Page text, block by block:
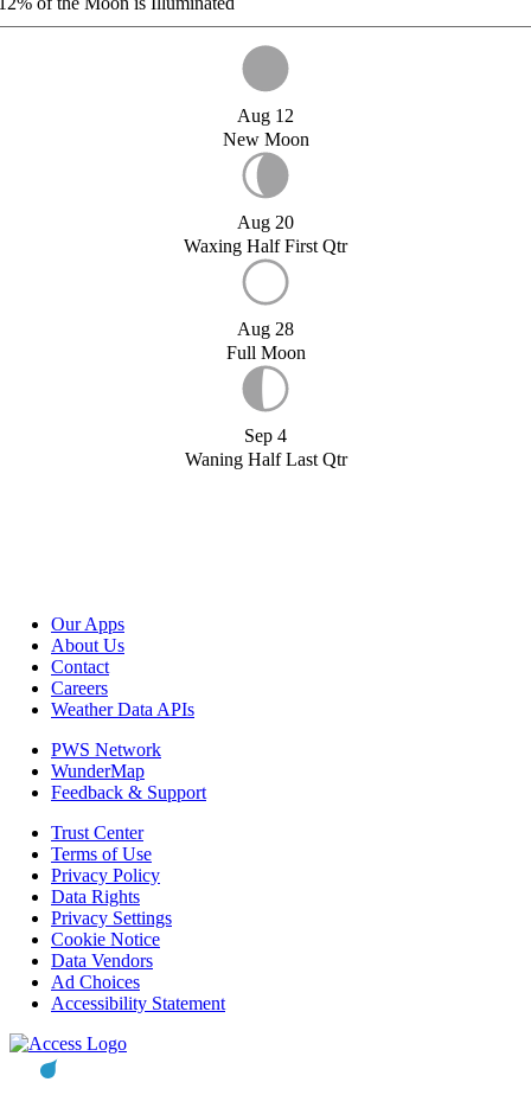
Aug 12
New Moon
Aug 20
Waxing Half First Qtr
Aug 28
Full Moon
Sep 4
Waning Half Last Qtr
Our Apps
About Us
Contact
Careers
Weather Data APIs
PWS Network
WunderMap
Feedback & Support
Trust Center
Terms of Use
Privacy Policy
Data Rights
Privacy Settings
Cookie Notice
Data Vendors
Ad Choices
Accessibility Statement